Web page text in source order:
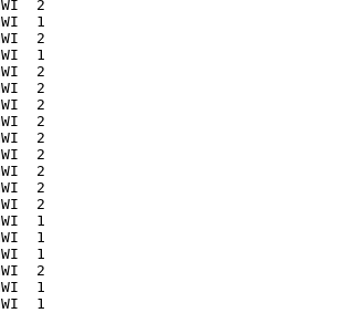
NWI  2
NWI  1
NWI  2
NWI  1
NWI  2
NWI  2
NWI  2
NWI  2
NWI  2
NWI  2
NWI  2
NWI  2
NWI  2
NWI  1
NWI  1
NWI  1
NWI  2
NWI  1
NWI  1